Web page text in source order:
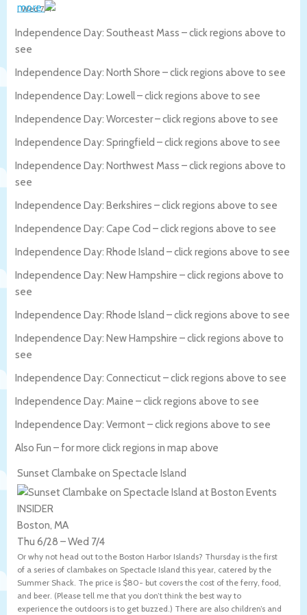
,Wed 7/4
more
Independence Day: Southeast Mass – click regions above to
see
Independence Day: North Shore – click regions above to see
Independence Day: Lowell – click regions above to see
Independence Day: Worcester – click regions above to see
Independence Day: Springfield – click regions above to see
Independence Day: Northwest Mass – click regions above to
see
Independence Day: Berkshires – click regions above to see
Independence Day: Cape Cod – click regions above to see
Independence Day: Rhode Island – click regions above to see
Independence Day: New Hampshire – click regions above to
see
Independence Day: Rhode Island – click regions above to see
Independence Day: New Hampshire – click regions above to
see
Independence Day: Connecticut – click regions above to see
Independence Day: Maine – click regions above to see
Independence Day: Vermont – click regions above to see
Also Fun – for more click regions in map above
Sunset Clambake on Spectacle Island
Boston, MA
Thu 6/28 –Wed 7/4
Or why not head out to the Boston Harbor Islands? Thursday is the first
of a series of clambakes on Spectacle Island this year, catered by the
Summer Shack. The price is $80- but covers the cost of the ferry, food,
and beer. (Please tell me that you don’t think the best way to
experience the outdoors is to get buzzed.) There are also children’s and